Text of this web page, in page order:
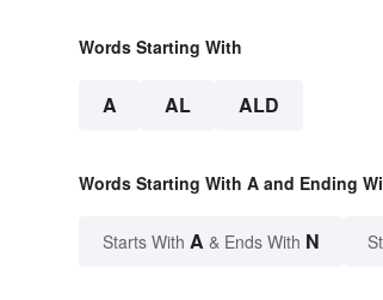
Words Starting With
A AL ALD
Words Starting With A and Ending
Starts With A & Ends With N